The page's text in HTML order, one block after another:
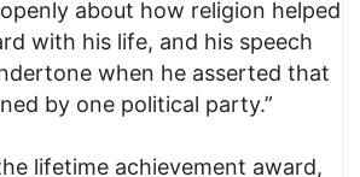
about how religion helped
with his life, and his speech
when he asserted that
by one political party.”
lifetime achievement award,